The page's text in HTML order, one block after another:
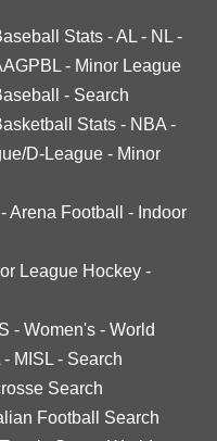
Stats -AL - NL -
- Minor League
- Search
Stats - NBA -
D-League - Minor
-Arena Football - Indoor
League Hockey -
- Women's - World
- MISL - Search
Search
Football Search